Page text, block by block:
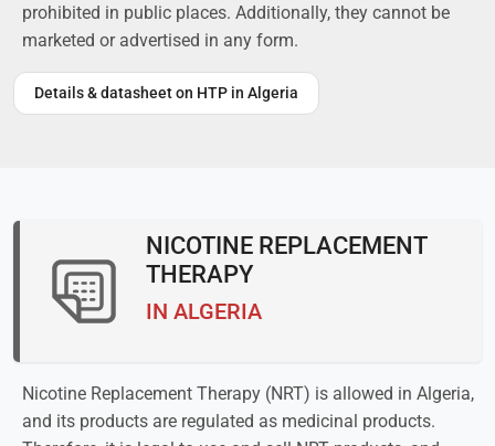
prohibited in public places. Additionally, they cannot be
marketed or advertised in any form.
Details & datasheet on HTP in Algeria
NICOTINE REPLACEMENT
THERAPY
IN ALGERIA
Nicotine Replacement Therapy (NRT) is allowed in Algeria,
and its products are regulated as medicinal products.